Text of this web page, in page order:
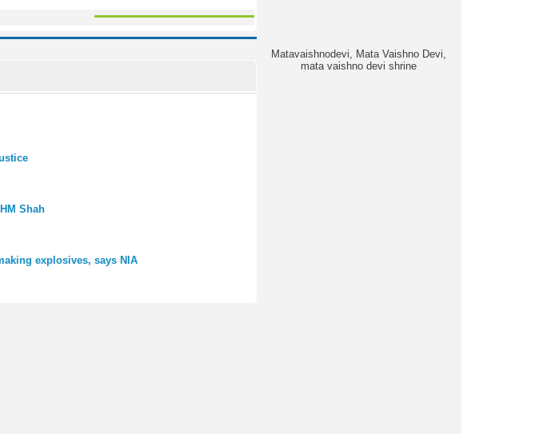
Shah
explosives, says NIA
Matavaishnodevi, Mata Vaishno Devi,
mata vaishno devi shrine